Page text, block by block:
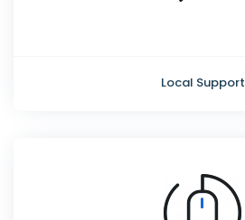
Local Support